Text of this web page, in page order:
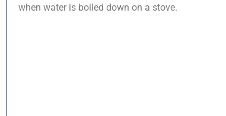
when water is boiled down on a stove.